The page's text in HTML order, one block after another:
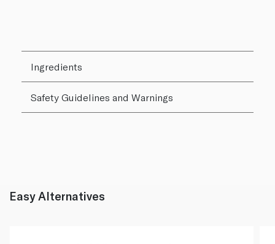
Ingredients
Safety Guidelines and Warnings
Easy Alternatives